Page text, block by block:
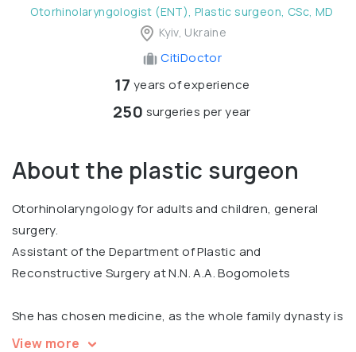
Otorhinolaryngologist (ENT), Plastic surgeon, CSc, MD
Kyiv, Ukraine
CitiDoctor
17 years of experience
250 surgeries per year
About the plastic surgeon
Otorhinolaryngology for adults and children, general
surgery.
Assistant of the Department of Plastic and
Reconstructive Surgery at N.N. A.A. Bogomolets
She has chosen medicine, as the whole family dynasty is
in medicine!
View more